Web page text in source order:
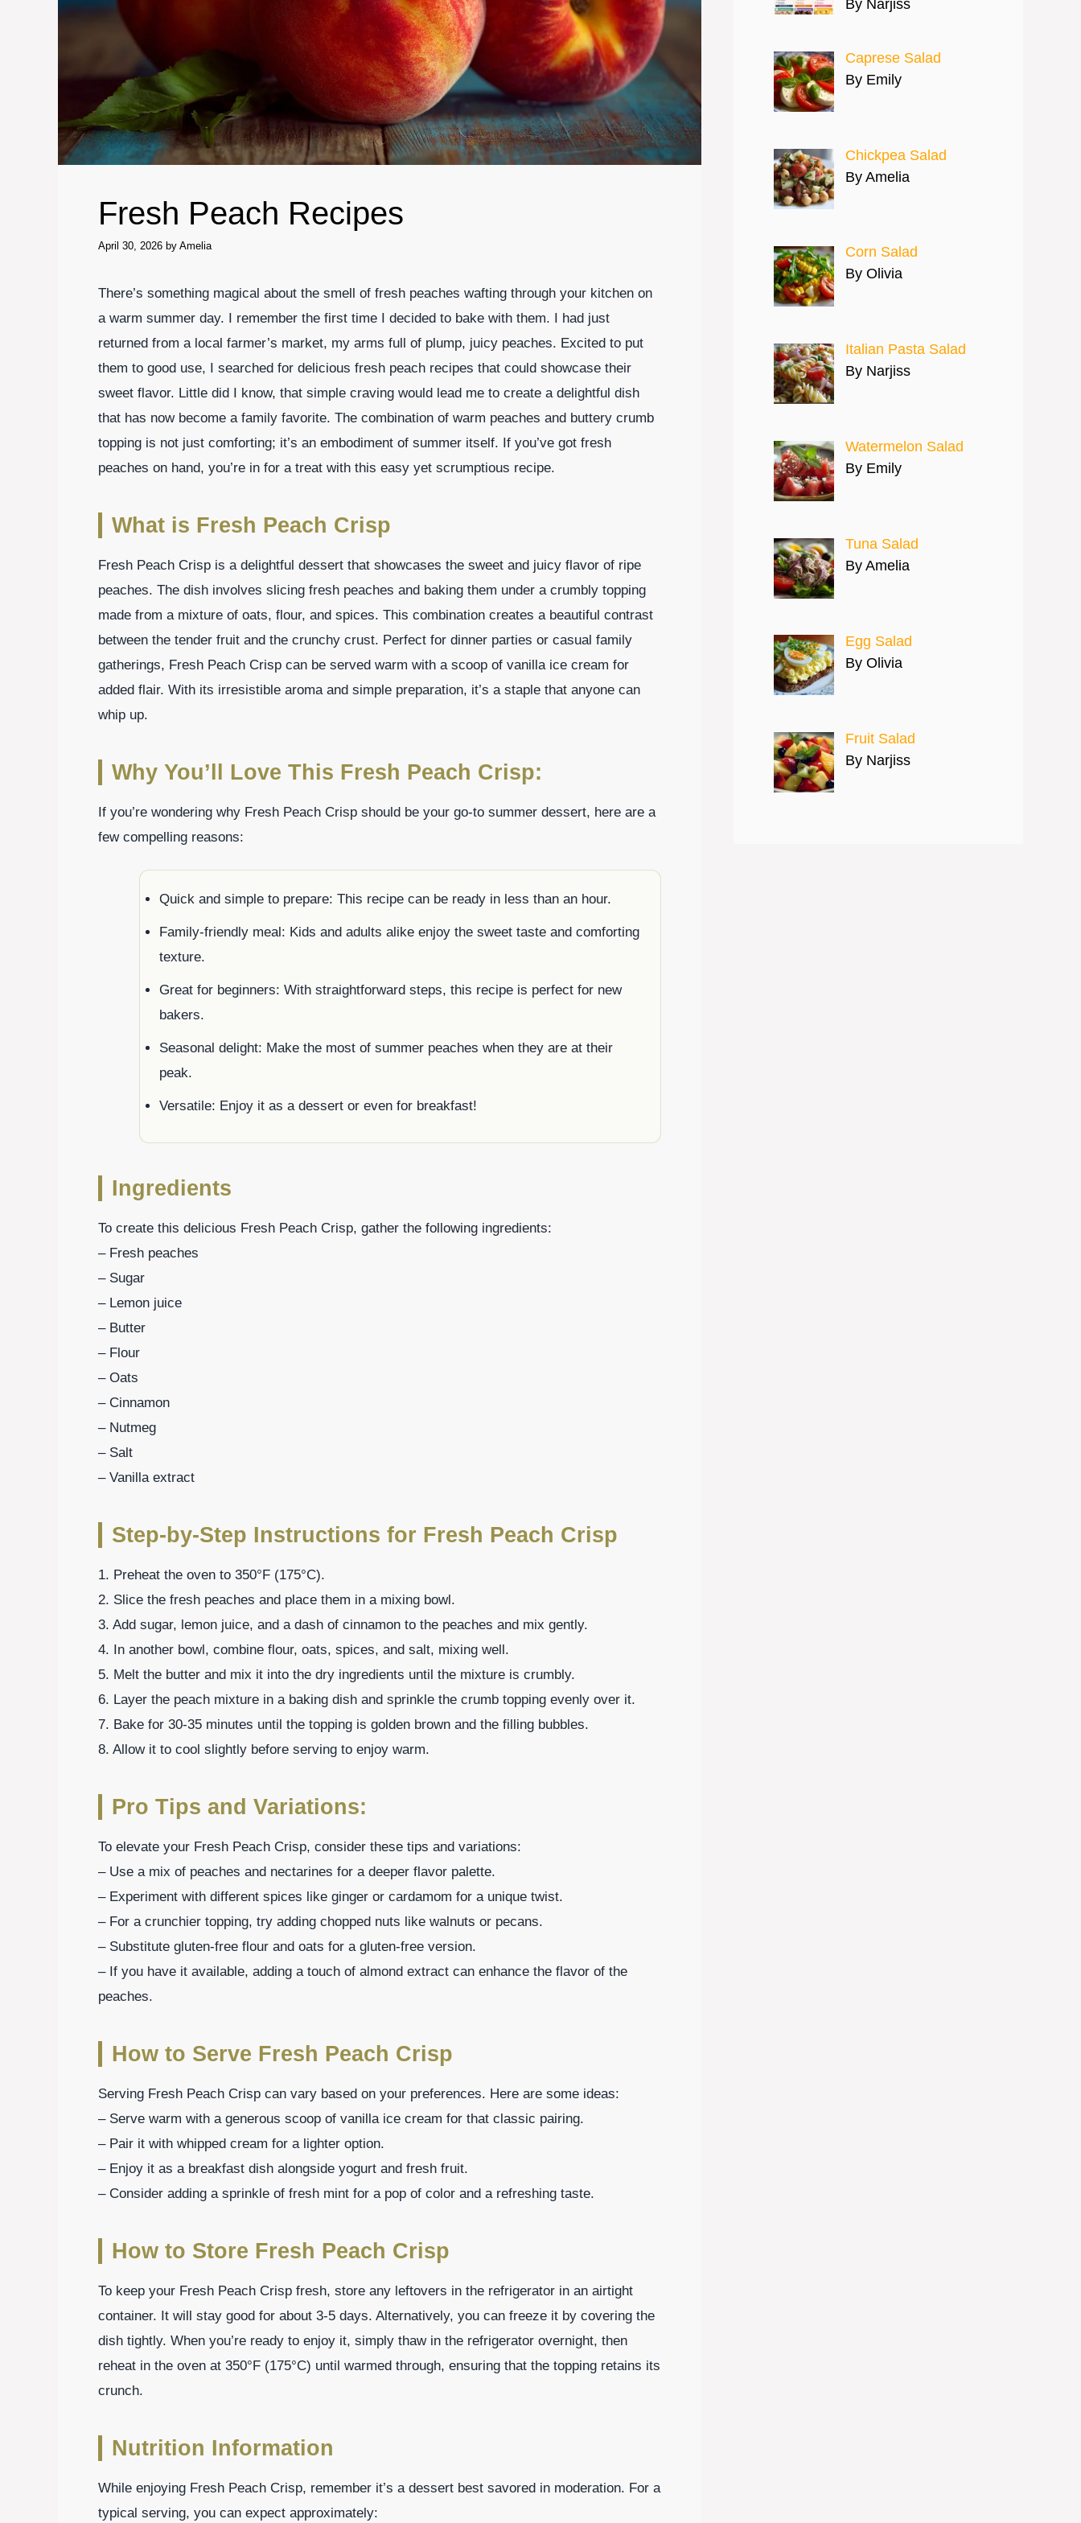
Fresh Peach Recipes
April 30, 2026 by Amelia
There’s something magical about the smell of fresh peaches wafting through your kitchen on
a warm summer day. I remember the first time I decided to bake with them. I had just
returned from a local farmer’s market, my arms full of plump, juicy peaches. Excited to put
them to good use, I searched for delicious fresh peach recipes that could showcase their
sweet flavor. Little did I know, that simple craving would lead me to create a delightful dish
that has now become a family favorite. The combination of warm peaches and buttery crumb
topping is not just comforting; it’s an embodiment of summer itself. If you’ve got fresh
peaches on hand, you’re in for a treat with this easy yet scrumptious recipe.
What is Fresh Peach Crisp
Fresh Peach Crisp is a delightful dessert that showcases the sweet and juicy flavor of ripe
peaches. The dish involves slicing fresh peaches and baking them under a crumbly topping
made from a mixture of oats, flour, and spices. This combination creates a beautiful contrast
between the tender fruit and the crunchy crust. Perfect for dinner parties or casual family
gatherings, Fresh Peach Crisp can be served warm with a scoop of vanilla ice cream for
added flair. With its irresistible aroma and simple preparation, it’s a staple that anyone can
whip up.
Why You’ll Love This Fresh Peach Crisp:
If you’re wondering why Fresh Peach Crisp should be your go-to summer dessert, here are a
few compelling reasons:
Quick and simple to prepare: This recipe can be ready in less than an hour.
Family-friendly meal: Kids and adults alike enjoy the sweet taste and comforting
texture.
Great for beginners: With straightforward steps, this recipe is perfect for new
bakers.
Seasonal delight: Make the most of summer peaches when they are at their
peak.
Versatile: Enjoy it as a dessert or even for breakfast!
Ingredients
To create this delicious Fresh Peach Crisp, gather the following ingredients:
– Fresh peaches
– Sugar
– Lemon juice
– Butter
– Flour
– Oats
– Cinnamon
– Nutmeg
– Salt
– Vanilla extract
Step-by-Step Instructions for Fresh Peach Crisp
1. Preheat the oven to 350°F (175°C).
2. Slice the fresh peaches and place them in a mixing bowl.
3. Add sugar, lemon juice, and a dash of cinnamon to the peaches and mix gently.
4. In another bowl, combine flour, oats, spices, and salt, mixing well.
5. Melt the butter and mix it into the dry ingredients until the mixture is crumbly.
6. Layer the peach mixture in a baking dish and sprinkle the crumb topping evenly over it.
7. Bake for 30-35 minutes until the topping is golden brown and the filling bubbles.
8. Allow it to cool slightly before serving to enjoy warm.
Pro Tips and Variations:
To elevate your Fresh Peach Crisp, consider these tips and variations:
– Use a mix of peaches and nectarines for a deeper flavor palette.
– Experiment with different spices like ginger or cardamom for a unique twist.
– For a crunchier topping, try adding chopped nuts like walnuts or pecans.
– Substitute gluten-free flour and oats for a gluten-free version.
– If you have it available, adding a touch of almond extract can enhance the flavor of the
peaches.
How to Serve Fresh Peach Crisp
Serving Fresh Peach Crisp can vary based on your preferences. Here are some ideas:
– Serve warm with a generous scoop of vanilla ice cream for that classic pairing.
– Pair it with whipped cream for a lighter option.
– Enjoy it as a breakfast dish alongside yogurt and fresh fruit.
– Consider adding a sprinkle of fresh mint for a pop of color and a refreshing taste.
How to Store Fresh Peach Crisp
To keep your Fresh Peach Crisp fresh, store any leftovers in the refrigerator in an airtight
container. It will stay good for about 3-5 days. Alternatively, you can freeze it by covering the
dish tightly. When you’re ready to enjoy it, simply thaw in the refrigerator overnight, then
reheat in the oven at 350°F (175°C) until warmed through, ensuring that the topping retains its
crunch.
Nutrition Information
While enjoying Fresh Peach Crisp, remember it’s a dessert best savored in moderation. For a
typical serving, you can expect approximately:
By Narjiss
Caprese Salad
By Emily
Chickpea Salad
By Amelia
Corn Salad
By Olivia
Italian Pasta Salad
By Narjiss
Watermelon Salad
By Emily
Tuna Salad
By Amelia
Egg Salad
By Olivia
Fruit Salad
By Narjiss